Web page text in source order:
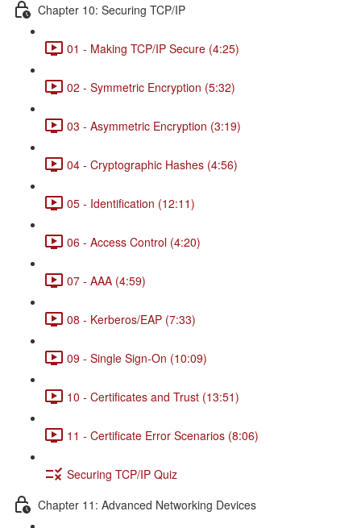
Chapter 10: Securing TCP/IP
01 - Making TCP/IP Secure (4:25)
02 - Symmetric Encryption (5:32)
03 - Asymmetric Encryption (3:19)
04 - Cryptographic Hashes (4:56)
05 - Identification (12:11)
06 - Access Control (4:20)
07 - AAA (4:59)
08 - Kerberos/EAP (7:33)
09 - Single Sign-On (10:09)
10 - Certificates and Trust (13:51)
11 - Certificate Error Scenarios (8:06)
Securing TCP/IP Quiz
Chapter 11: Advanced Networking Devices